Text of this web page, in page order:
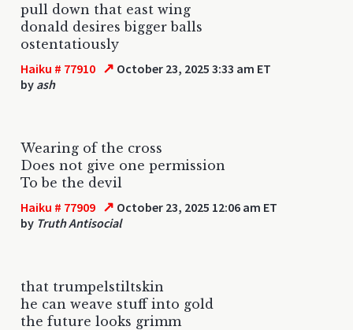
pull down that east wing
donald desires bigger balls
ostentatiously
Haiku # 77910 ↗ October 23, 2025 3:33 am ET
by ash
Wearing of the cross
Does not give one permission
To be the devil
Haiku # 77909 ↗ October 23, 2025 12:06 am ET
by Truth Antisocial
that trumpelstiltskin
he can weave stuff into gold
the future looks grimm